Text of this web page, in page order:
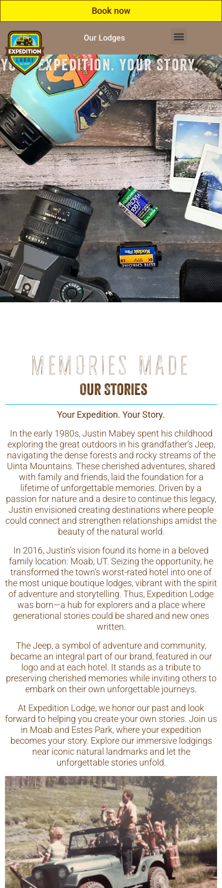
Book now
Our Lodges
Your Expedition. Your Story.
Our Stories
Your Expedition. Your Story.
In the early 1980s, Justin Mabey spent his childhood
exploring the great outdoors in his grandfather’s Jeep,
navigating the dense forests and rocky streams of the
Uinta Mountains. These cherished adventures, shared
with family and friends, laid the foundation for a
lifetime of unforgettable memories. Driven by a
passion for nature and a desire to continue this legacy,
Justin envisioned creating destinations where people
could connect and strengthen relationships amidst the
beauty of the natural world.
In 2016, Justin’s vision found its home in a beloved
family location: Moab, UT. Seizing the opportunity, he
transformed the town’s worst-rated hotel into one of
the most unique boutique lodges, vibrant with the spirit
of adventure and storytelling. Thus, Expedition Lodge
was born—a hub for explorers and a place where
generational stories could be shared and new ones
written.
The Jeep, a symbol of adventure and community,
became an integral part of our brand, featured in our
logo and at each hotel. It stands as a tribute to
preserving cherished memories while inviting others to
embark on their own unforgettable journeys.
At Expedition Lodge, we honor our past and look
forward to helping you create your own stories. Join us
in Moab and Estes Park, where your expedition
becomes your story. Explore our immersive lodgings
near iconic natural landmarks and let the
unforgettable stories unfold.
Memories made